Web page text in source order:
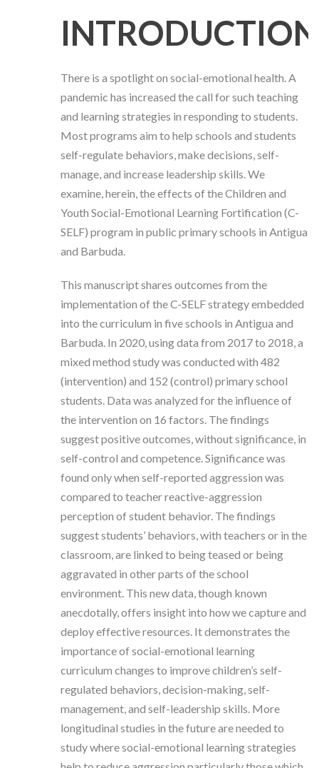
INTRODUCTION
There is a spotlight on social-emotional health. A
pandemic has increased the call for such teaching
and learning strategies in responding to students.
Most programs aim to help schools and students
self-regulate behaviors, make decisions, self-
manage, and increase leadership skills. We
examine, herein, the effects of the Children and
Youth Social-Emotional Learning Fortification (C-
SELF) program in public primary schools in Antigua
and Barbuda.
This manuscript shares outcomes from the
implementation of the C-SELF strategy embedded
into the curriculum in five schools in Antigua and
Barbuda. In 2020, using data from 2017 to 2018, a
mixed method study was conducted with 482
(intervention) and 152 (control) primary school
students. Data was analyzed for the influence of
the intervention on 16 factors. The findings
suggest positive outcomes, without significance, in
self-control and competence. Significance was
found only when self-reported aggression was
compared to teacher reactive-aggression
perception of student behavior. The findings
suggest students’ behaviors, with teachers or in the
classroom, are linked to being teased or being
aggravated in other parts of the school
environment. This new data, though known
anecdotally, offers insight into how we capture and
deploy effective resources. It demonstrates the
importance of social-emotional learning
curriculum changes to improve children’s self-
regulated behaviors, decision-making, self-
management, and self-leadership skills. More
longitudinal studies in the future are needed to
study where social-emotional learning strategies